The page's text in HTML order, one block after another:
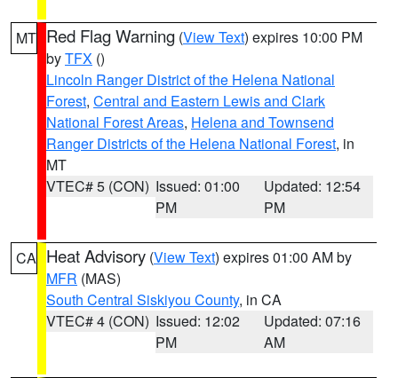
MT Red Flag Warning (View Text) expires 10:00 PM
byTFX ()
Lincoln Ranger District of the Helena National
Forest, Central and Eastern Lewis and Clark
National Forest Areas, Helena and Townsend
Ranger Districts of the Helena National Forest, in
MT
VTEC# 5 (CON) Issued: 01:00
PM
Updated: 12:54
PM
CA Heat Advisory (View Text) expires 01:00 AM by
MFR (MAS)
South Central Siskiyou County, in CA
VTEC# 4 (CON) Issued: 12:02
PM
Updated: 07:16
AM